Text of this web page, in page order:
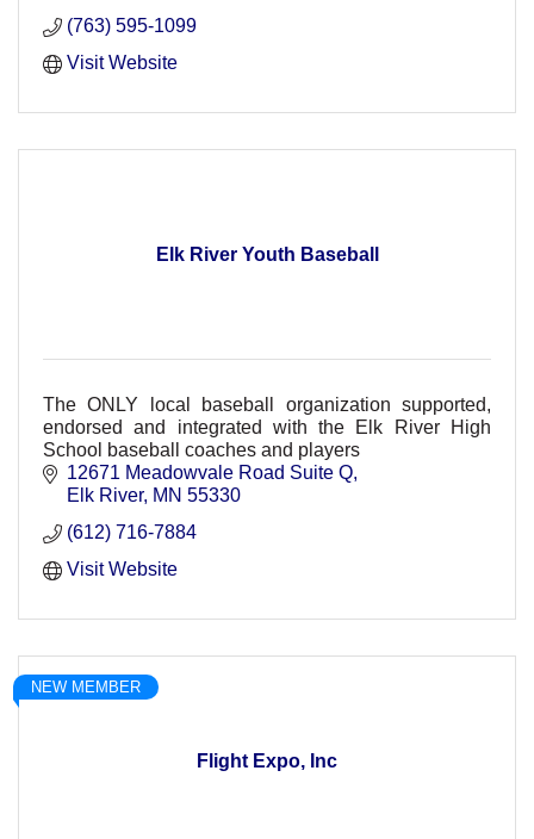
(763) 595-1099
Visit Website
Elk River Youth Baseball
The ONLY local baseball organization supported,
endorsed and integrated with the Elk River High
School baseball coaches and players
12671 Meadowvale Road Suite Q
Elk River MN 55330
(612) 716-7884
Visit Website
Flight Expo, Inc
NEW MEMBER